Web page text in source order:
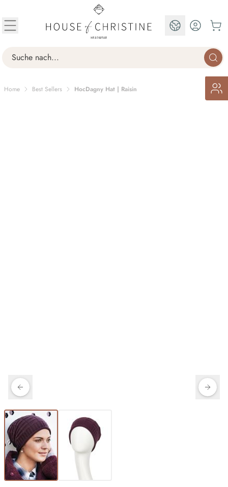
Search
EN
Home Best Sellers HocDagny Hat | Raisin